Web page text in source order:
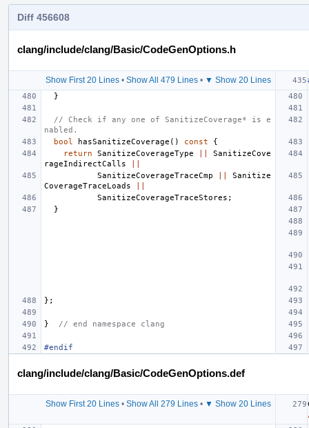
Diff 456608
clang/include/clang/Basic/CodeGenOptions.h
Show First 20 Lines• Show All 479 Lines• ▼ Show 20 Lines
}
// Check if any one of SanitizeCoverage* is e
nabled.
bool
hasSanitizeCoverage () const
{
return
SanitizeCoverageType
SanitizeCove
rageIndirectCalls
SanitizeCoverageTraceCmp
Sanitize
CoverageTraceLoads
SanitizeCoverageTraceStores ;
}
};
} // end namespace clang
#endif
clang/include/clang/Basic/CodeGenOptions.def
Show First 20 Lines• Show All 279 Lines• ▼ Show 20 Lines